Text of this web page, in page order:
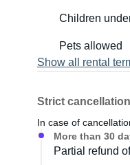
Children
Pets allowed
Show all rental
Strict
In case of
More than 30
Partial refund